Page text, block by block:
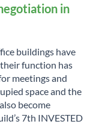
in
buildings have
function has
meetings and
space and the
become
7th INVESTED